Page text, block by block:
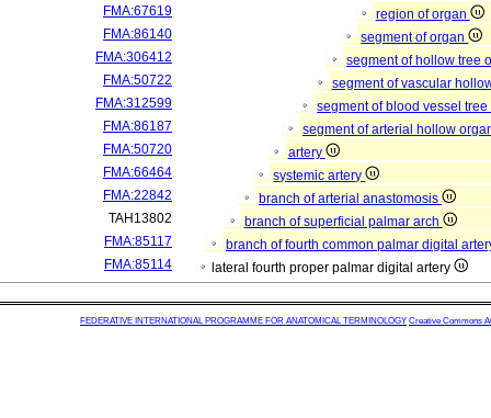
FMA:67619
region of organ
FMA:86140
segment of organ
FMA:306412
segment of hollow tree
FMA:50722
segment of vascular
FMA:312599
segment of blood vessel
FMA:86187
segment of arterial hollow
FMA:50720
artery
FMA:66464
systemic artery
FMA:22842
branch of arterial anastomosis
TAH13802
branch of superficial palmar arch
FMA:85117
branch of fourth common palmar digital
FMA:85114
lateral fourth proper palmar digital artery
FEDERATIVE INTERNATIONAL PROGRAMME FOR ANATOMICAL TERMINOLOGY Creative Commons